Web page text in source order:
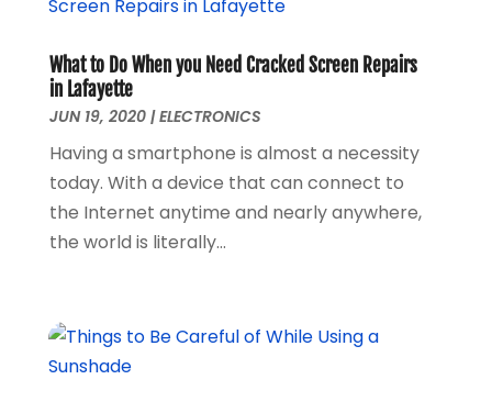
June 2018(1)
April 2018(1)
March 2018 (3)
November 2017(1)
September 2017(1)
January 2017(1)
March 2016(1)
August 2015(2)
October 2013
What to Do When you Need Cracked Screen Repairs
in Lafayette
JUN 19, 2020|ELECTRONICS
Having a smartphone is almost a necessity
today. With a device that can connect to
the Internet anytime and nearly anywhere,
the world is literally...